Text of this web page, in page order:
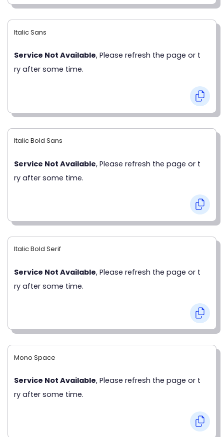
Italic Sans
Service Not Available, Please refresh the page or t
ry after some time.
Italic Bold Sans
Service Not Available, Please refresh the page or t
ry after some time.
Italic Bold Serif
Service Not Available, Please refresh the page or t
ry after some time.
Mono Space
Service Not Available, Please refresh the page or t
ry after some time.